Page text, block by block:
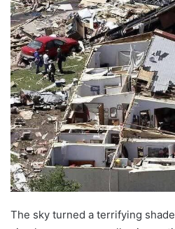
The sky turned a terrifying